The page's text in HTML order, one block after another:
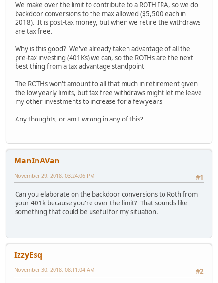
We make over the limit to contribute to a ROTH IRA, so we do
backdoor conversions to the max allowed ($5,500 each in
2018). It is post-tax money, but when we retire the withdraws
are tax free.
Why is this good? We've already taken advantage of all the
pre-tax investing (401Ks) we can, so the ROTHs are the next
best thing from a tax advantage standpoint.
The ROTHs won't amount to all that much in retirement given
the low yearly limits, but tax free withdraws might let me leave
my other investments to increase for a few years.
Any thoughts, or am I wrong in any of this?
ManInAVan
#1
November 29, 2018, 03:24:06 PM
Can you elaborate on the backdoor conversions to Roth from
your 401k because you're over the limit? That sounds like
something that could be useful for my situation.
IzzyEsq
#2
November 30, 2018, 08:11:04 AM